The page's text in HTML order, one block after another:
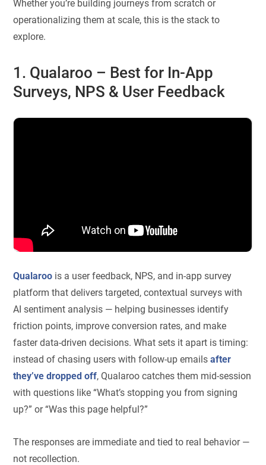
Whether you’re building journeys from scratch or
operationalizing them at scale, this is the stack to
explore.
1. Qualaroo – Best for In-App
Surveys, NPS & User Feedback
Qualaroo is a user feedback, NPS, and in-app survey
platform that delivers targeted, contextual surveys with
AI sentiment analysis — helping businesses identify
friction points, improve conversion rates, and make
faster data-driven decisions. What sets it apart is timing:
instead of chasing users with follow-up emailsafter
they’ve dropped off, Qualaroo catches them mid-session
with questions like “What’s stopping you from signing
up?” or “Was this page helpful?”
The responses are immediate and tied to real behavior —
not recollection.